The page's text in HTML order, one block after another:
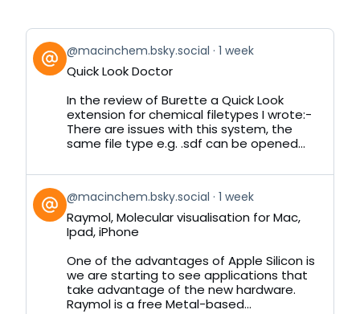
View
post
by
Bluesky
@macinchem.bsky.social 1 week
Quick Look Doctor
In the review of Burette a Quick Look
extension for chemical filetypes I wrote:-
There are issues with this system, the
same file type e.g. .sdf can be opened...
View
post
by
Bluesky
@macinchem.bsky.social 1 week
Raymol, Molecular visualisation for Mac,
Ipad, iPhone
One of the advantages of Apple Silicon is
we are starting to see applications that
take advantage of the new hardware.
Raymol is a free Metal-based...